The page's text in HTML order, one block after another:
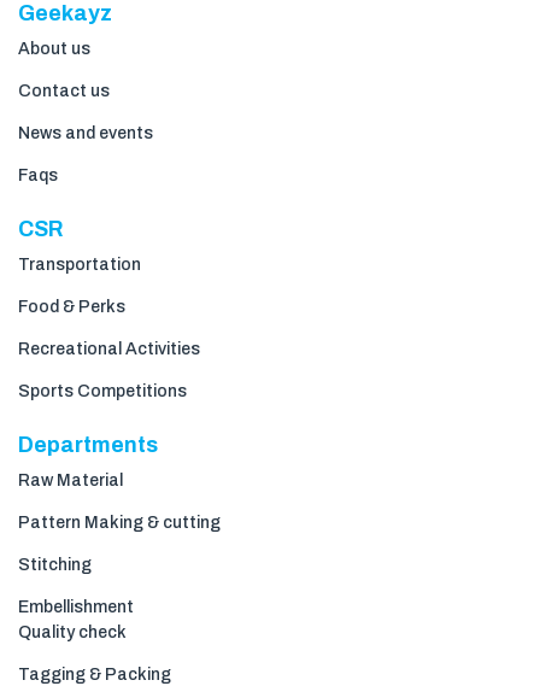
Geekayz
About us
Contact us
News and events
Faqs
CSR
Transportation
Food & Perks
Recreational Activities
Sports Competitions
Departments
Raw Material
Pattern Making & cutting
Stitching
Embellishment
Quality check
Tagging & Packing